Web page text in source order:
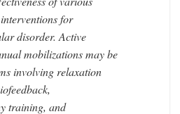
for
disorder. Active
mobilizations may be
involving relaxation
training, and